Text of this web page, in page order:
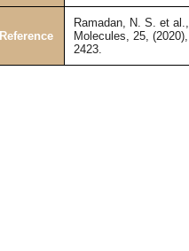
Reference
Ramadan, N. S. et al.,
Molecules, 25, (2020),
2423.